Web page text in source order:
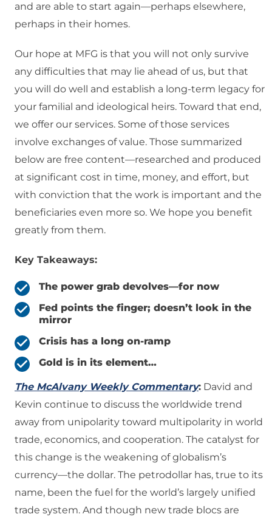
and are able to start again—perhaps elsewhere,
perhaps in their homes.
Our hope at MFG is that you will not only survive
any difficulties that may lie ahead of us, but that
you will do well and establish a long-term legacy for
your familial and ideological heirs. Toward that end,
we offer our services. Some of those services
involve exchanges of value. Those summarized
below are free content—researched and produced
at significant cost in time, money, and effort, but
with conviction that the work is important and the
beneficiaries even more so. We hope you benefit
greatly from them.
Key Takeaways:
The power grab devolves—for now
Fed points the finger; doesn’t look in the
mirror
Crisis has a long on-ramp
Gold is in its element…
The McAlvany Weekly Commentary: David and
Kevin continue to discuss the worldwide trend
away from unipolarity toward multipolarity in world
trade, economics, and cooperation. The catalyst for
this change is the weakening of globalism’s
currency—the dollar. The petrodollar has, true to its
name, been the fuel for the world’s largely unified
trade system. And though new trade blocs are